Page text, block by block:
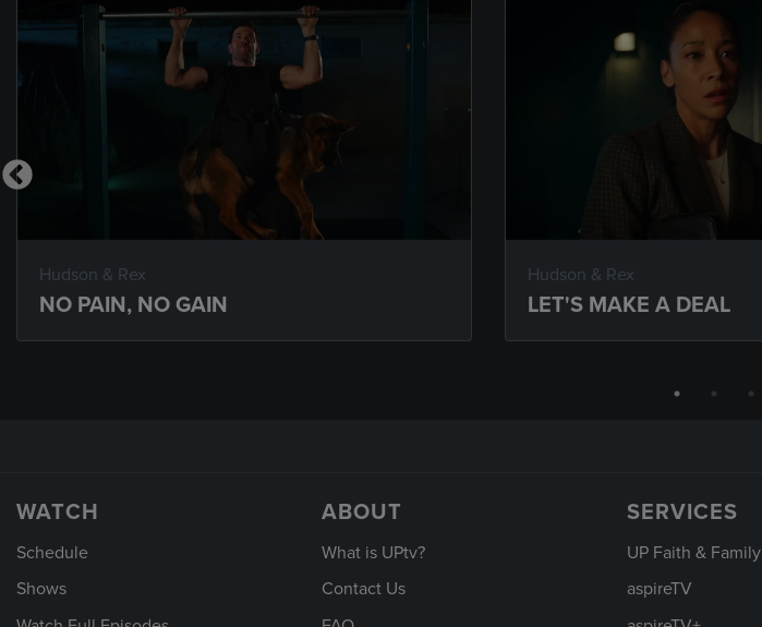
Hudson & Rex
NO PAIN, NO GAIN
Hudson & Rex
LET'S MAKE A DEAL
WATCH
Schedule
Shows
ABOUT
What is UPtv?
Contact Us
SERVICES
UP Faith & Family
aspireTV